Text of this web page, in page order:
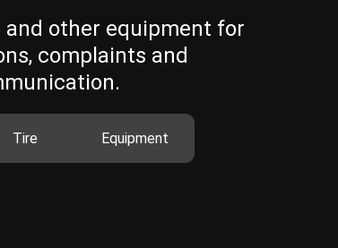
and other equipment for
complaints and
Tire Equipment